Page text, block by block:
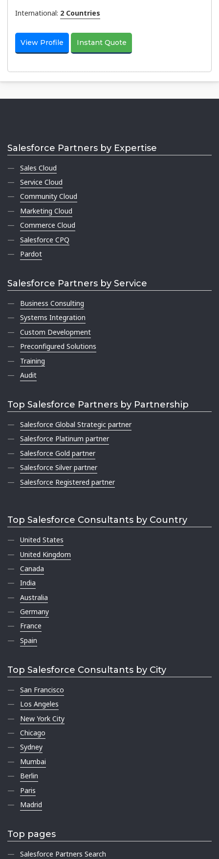
International: 2 Countries
View Profile Instant Quote
Salesforce Partners by Expertise
Sales Cloud
Service Cloud
Community Cloud
Marketing Cloud
Commerce Cloud
Salesforce CPQ
Pardot
Salesforce Partners by Service
Business Consulting
Systems Integration
Custom Development
Preconfigured Solutions
Training
Audit
Top Salesforce Partners by Partnership
Salesforce Global Strategic partner
Salesforce Platinum partner
Salesforce Gold partner
Salesforce Silver partner
Salesforce Registered partner
Top Salesforce Consultants by Country
United States
United Kingdom
Canada
India
Australia
Germany
France
Spain
Top Salesforce Consultants by City
San Francisco
Los Angeles
New York City
Chicago
Sydney
Mumbai
Berlin
Paris
Madrid
Top pages
Salesforce Partners Search